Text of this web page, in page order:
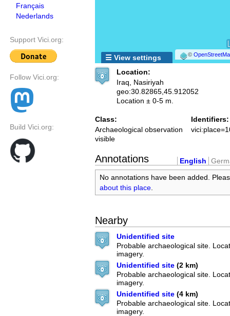
Français
Nederlands
Support Vici.org:
Follow Vici.org:
Build Vici.org:
©
☰ View settings
Location:
Iraq, Nasiriyah
geo:30.82865,45.912052
Location ± 0-5 m.
Class:
Archaeological observation
visible
Identifiers:
Annotations English
No annotations have been added.
about this place
Nearby
Unidentified site
Probable archaeological site.
imagery.
Unidentified site (2 km)
Probable archaeological site.
imagery.
Unidentified site (4 km)
Probable archaeological site.
imagery.